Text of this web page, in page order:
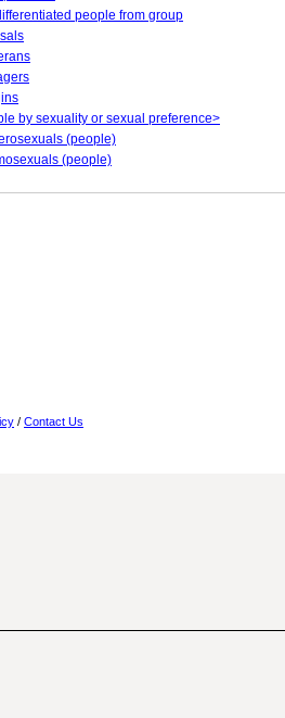
people from group
by sexuality or sexual preference>
(people)
(people)
/ Contact Us